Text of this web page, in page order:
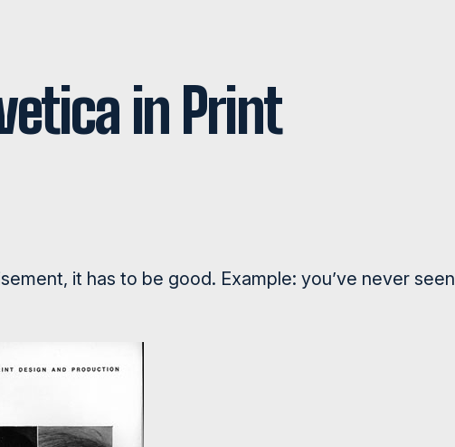
in Print
it has to be good. Example: you’ve never seen